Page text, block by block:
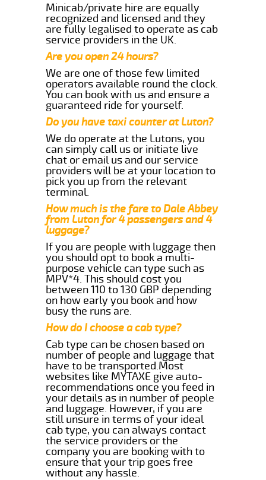
Minicab/private hire are equally
recognized and licensed and they
are fully legalised to operate as cab
service providers in the UK.
Are you open 24 hours?
We are one of those few limited
operators available round the clock.
You can book with us and ensure a
guaranteed ride for yourself.
Do you have taxi counter at Luton?
We do operate at the Lutons, you
can simply call us or initiate live
chat or email us and our service
providers will be at your location to
pick you up from the relevant
terminal.
How much is the fare to Dale Abbey
from Luton for 4 passengers and 4
luggage?
If you are people with luggage then
you should opt to book a multi-
purpose vehicle can type such as
MPV*4. This should cost you
between 110 to 130 GBP depending
on how early you book and how
busy the runs are.
How do I choose a cab type?
Cab type can be chosen based on
number of people and luggage that
have to be transported.Most
websites like MYTAXE give auto-
recommendations once you feed in
your details as in number of people
and luggage. However, if you are
still unsure in terms of your ideal
cab type, you can always contact
the service providers or the
company you are booking with to
ensure that your trip goes free
without any hassle.